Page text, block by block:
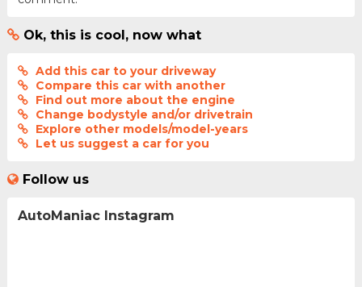
Ok, this is cool, now what
Add this car to your driveway
Compare this car with another
Find out more about the engine
Change bodystyle and/or drivetrain
Explore other models/model-years
Let us suggest a car for you
Follow us
AutoManiac Instagram